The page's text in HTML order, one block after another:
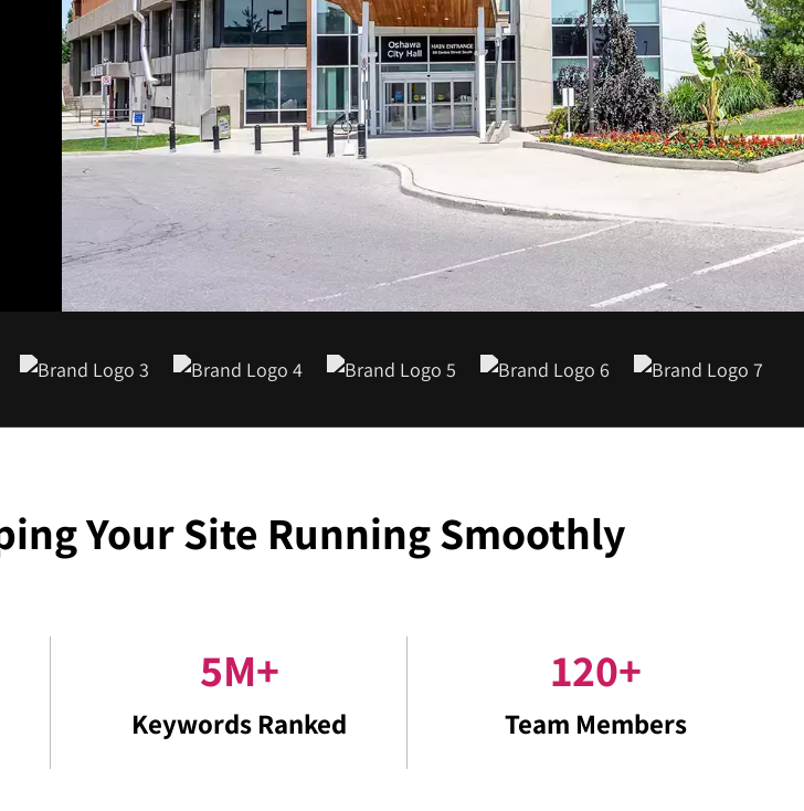
1-888-679-7773,416-907-4030
info@kinexmedia.com
Your Site Running Smoothly
5M+
Keywords Ranked
120+
Team Members